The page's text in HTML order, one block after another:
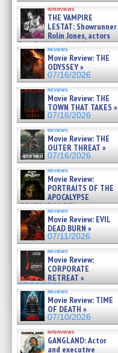
interviews
THE VAMPIRE
LESTAT: Showrunner
Rolin Jones, actors
Sam Reid, Jacob Anderson,
Zaman Assad, Eric Bogos »
07/16/2026
reviews
Movie Review: THE
ODYSSEY »
07/16/2026
reviews
Movie Review: THE
TOWN THAT TAKES »
07/16/2026
reviews
Movie Review: THE
OUTER THREAT »
07/16/2026
reviews
Movie Review:
PORTRAITS OF THE
APOCALYPSE
(RESTRATOS DEL
APOCALIPSIS) »
07/16/2026
reviews
Movie Review: EVIL
DEAD BURN »
07/11/2026
reviews
Movie Review:
CORPORATE
RETREAT »
07/10/2026
reviews
Movie Review: TIME
OF DEATH »
07/10/2026
interviews
GANGLAND: Actor
and executive